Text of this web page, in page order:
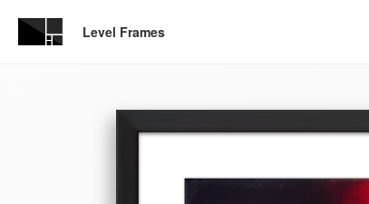
Level Frames